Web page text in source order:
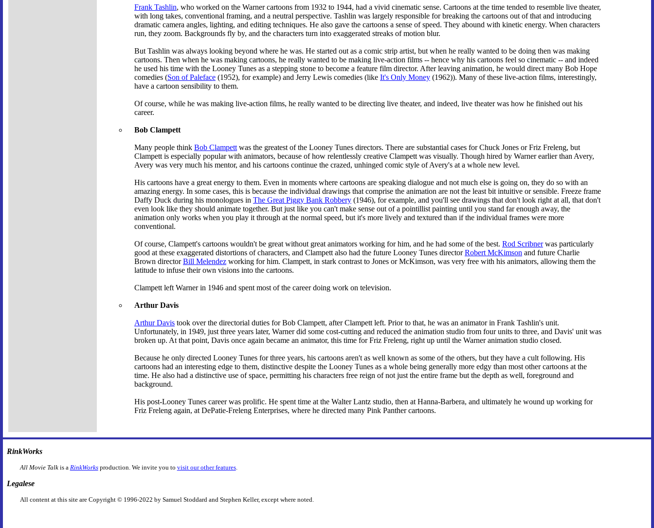
Frank Tashlin, who worked on the Warner cartoons from 1932 to 1944, had a vivid cinematic sense. Cartoons at the time tended to resemble live theater,
with long takes, conventional framing, and a neutral perspective. Tashlin was largely responsible for breaking the cartoons out of that and introducing
dramatic camera angles, lighting, and editing techniques. He also gave the cartoons a sense of speed. They abound with kinetic energy. When characters
run, they zoom. Backgrounds fly by, and the characters turn into exaggerated streaks of motion blur.
But Tashlin was always looking beyond where he was. He started out as a comic strip artist, but when he really wanted to be doing then was making
cartoons. Then when he was making cartoons, he really wanted to be making live-action films -- hence why his cartoons feel so cinematic -- and indeed
he used his time with the Looney Tunes as a stepping stone to become a feature film director. After leaving animation, he would direct many Bob Hope
comedies (Son of Paleface (1952), for example) and Jerry Lewis comedies (like It's Only Money (1962)). Many of these live-action films, interestingly,
have a cartoon sensibility to them.
Of course, while he was making live-action films, he really wanted to be directing live theater, and indeed, live theater was how he finished out his
career.
Bob Clampett
Many people think Bob Clampett was the greatest of the Looney Tunes directors. There are substantial cases for Chuck Jones or Friz Freleng, but
Clampett is especially popular with animators, because of how relentlessly creative Clampett was visually. Though hired by Warner earlier than Avery,
Avery was very much his mentor, and his cartoons continue the crazed, unhinged comic style of Avery's at a whole new level.
His cartoons have a great energy to them. Even in moments where cartoons are speaking dialogue and not much else is going on, they do so with an
amazing energy. In some cases, this is because the individual drawings that comprise the animation are not the least bit intuitive or sensible. Freeze frame
Daffy Duck during his monologues in The Great Piggy Bank Robbery (1946), for example, and you'll see drawings that don't look right at all, that don't
even look like they should animate together. But just like you can't make sense out of a pointillist painting until you stand far enough away, the
animation only works when you play it through at the normal speed, but it's more lively and textured than if the individual frames were more
conventional.
Of course, Clampett's cartoons wouldn't be great without great animators working for him, and he had some of the best. Rod Scribnerwas particularly
good at these exaggerated distortions of characters, and Clampett also had the future Looney Tunes directorRobert McKimson and future Charlie
Brown directorBill Melendez working for him. Clampett, in stark contrast to Jones or McKimson, was very free with his animators, allowing them the
latitude to infuse their own visions into the cartoons.
Clampett left Warner in 1946 and spent most of the career doing work on television.
Arthur Davis
Arthur Davis took over the directorial duties for Bob Clampett, after Clampett left. Prior to that, he was an animator in Frank Tashlin's unit.
Unfortunately, in 1949, just three years later, Warner did some cost-cutting and reduced the animation studio from four units to three, and Davis' unit was
broken up. At that point, Davis once again became an animator, this time for Friz Freleng, right up until the Warner animation studio closed.
Because he only directed Looney Tunes for three years, his cartoons aren't as well known as some of the others, but they have a cult following. His
cartoons had an interesting edge to them, distinctive despite the Looney Tunes as a whole being generally more edgy than most other cartoons at the
time. He also had a distinctive use of space, permitting his characters free reign of not just the entire frame but the depth as well, foreground and
background.
His post-Looney Tunes career was prolific. He spent time at the Walter Lantz studio, then at Hanna-Barbera, and ultimately he wound up working for
Friz Freleng again, at DePatie-Freleng Enterprises, where he directed many Pink Panther cartoons.
RinkWorks
All Movie Talkis a RinkWorksproduction. We invite you to visit our other features.
Legalese
All content at this site are Copyright © 1996-2022 by Samuel Stoddard and Stephen Keller, except where noted.